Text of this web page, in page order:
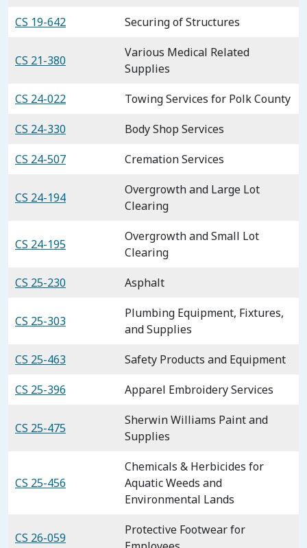
CS 19-642
Securing of Structures
CS 21-380
Various Medical Related
Supplies
CS 24-022
Towing Services for Polk County
CS 24-330
Body Shop Services
CS 24-507
Cremation Services
CS 24-194
Overgrowth and Large Lot
Clearing
CS 24-195
Overgrowth and Small Lot
Clearing
CS 25-230
Asphalt
CS 25-303
Plumbing Equipment, Fixtures,
and Supplies
CS 25-463
Safety Products and Equipment
CS 25-396
Apparel Embroidery Services
CS 25-475
Sherwin Williams Paint and
Supplies
CS 25-456
Chemicals & Herbicides for
Aquatic Weeds and
Environmental Lands
CS 26-059
Protective Footwear for